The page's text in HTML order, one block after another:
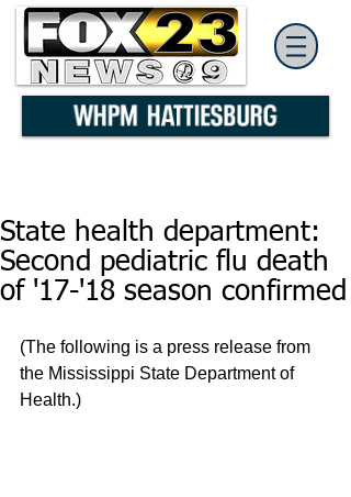
State health department:
Second pediatric flu death
of '17-'18 season confirmed
(The following is a press release from
the Mississippi State Department of
Health.)